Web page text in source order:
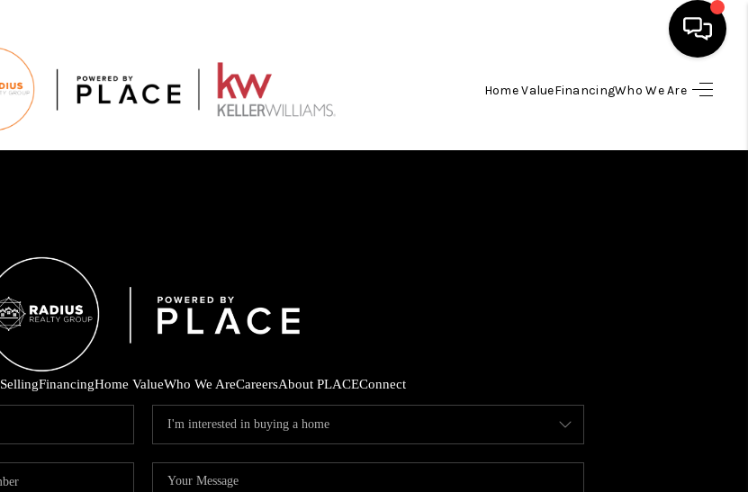
Home ValueFinancingWho We Are
SellingFinancingHome ValueWho We AreCareersAbout PLACEConnect